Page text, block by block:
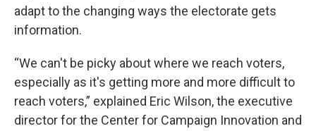
adapt to the changing ways the electorate gets
information.
“We can't be picky about where we reach voters,
especially as it's getting more and more difficult to
reach voters,” explained Eric Wilson, the executive
director for the Center for Campaign Innovation and